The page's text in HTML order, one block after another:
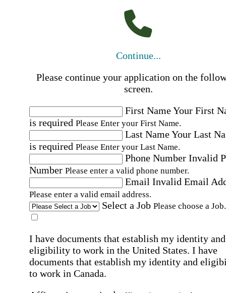
Continue...
Please continue your application on the
screen.
First NameYour First
is required Please Enter your First Name.
Last NameYour Last
is required Please Enter your Last Name.
Phone Number Invalid
Number Please enter a valid phone number.
Email Invalid Email
Please enter a valid email address.
Select a Job Please choose a Job.
I have documents that establish my identity and
eligibility to work in the United States. I have
documents that establish my identity and
to work in Canada.